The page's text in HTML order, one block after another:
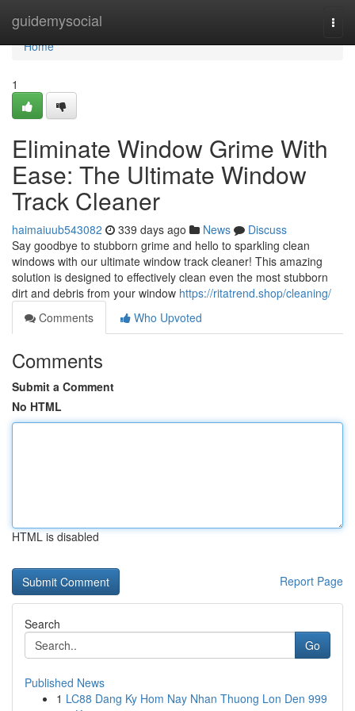
guidemysocial
Home
Home
1
Eliminate Window Grime With
Ease: The Ultimate Window
Track Cleaner
haimaiuub543082 339 days ago News
Discuss
Say goodbye to stubborn grime and hello to sparkling clean
windows with our ultimate window track cleaner! This amazing
solution is designed to effectively clean even the most stubborn
dirt and debris from your window https://ritatrend.shop/cleaning/
Comments
Who Upvoted
Comments
Submit a Comment
No HTML
HTML is disabled
Report Page
Search
Go
Published News
1 LC88 Dang Ky Hom Nay Nhan Thuong Lon Den 999